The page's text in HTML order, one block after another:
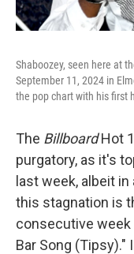
Shaboozey, seen here at
September 11, 2024 in
the pop chart with his first
The BillboardHot
purgatory, as it's
last week, albeit
this stagnation is
consecutive week
Bar Song (Tipsy)."